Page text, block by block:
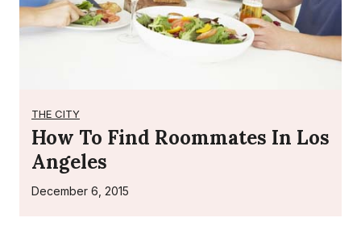
THE CITY
How To Find Roommates In Los
Angeles
December 6, 2015